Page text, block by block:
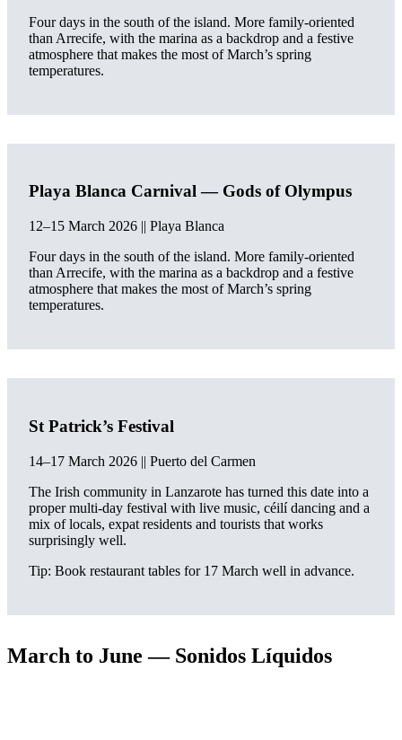
Four days in the south of the island. More family-oriented
than Arrecife, with the marina as a backdrop and a festive
atmosphere that makes the most of March’s spring
temperatures.
Playa Blanca Carnival — Gods of Olympus
12–15 March 2026 || Playa Blanca
Four days in the south of the island. More family-oriented
than Arrecife, with the marina as a backdrop and a festive
atmosphere that makes the most of March’s spring
temperatures.
St Patrick’s Festival
14–17 March 2026 || Puerto del Carmen
The Irish community in Lanzarote has turned this date into a
proper multi-day festival with live music, céilí dancing and a
mix of locals, expat residents and tourists that works
surprisingly well.
Tip: Book restaurant tables for 17 March well in advance.
March to June — Sonidos Líquidos